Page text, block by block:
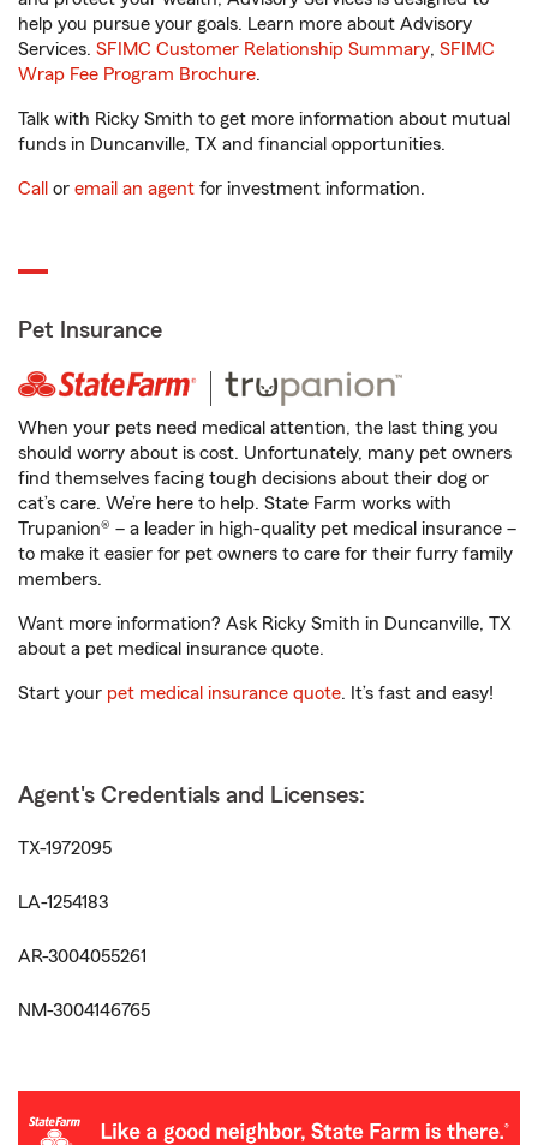
help you pursue your goals. Learn more about Advisory
Services. SFIMC Customer Relationship Summary, SFIMC
Wrap Fee Program Brochure.
Talk with Ricky Smith to get more information about mutual
funds in Duncanville, TX and financial opportunities.
Call or email an agent for investment information.
Pet Insurance
When your pets need medical attention, the last thing you
should worry about is cost. Unfortunately, many pet owners
find themselves facing tough decisions about their dog or
cat’s care. We’re here to help. State Farm works with
Trupanion® – a leader in high-quality pet medical insurance –
to make it easier for pet owners to care for their furry family
members.
Want more information? Ask Ricky Smith in Duncanville, TX
about a pet medical insurance quote.
Start your pet medical insurance quote. It’s fast and easy!
Agent's Credentials and Licenses:
TX-1972095
LA-1254183
AR-3004055261
NM-3004146765